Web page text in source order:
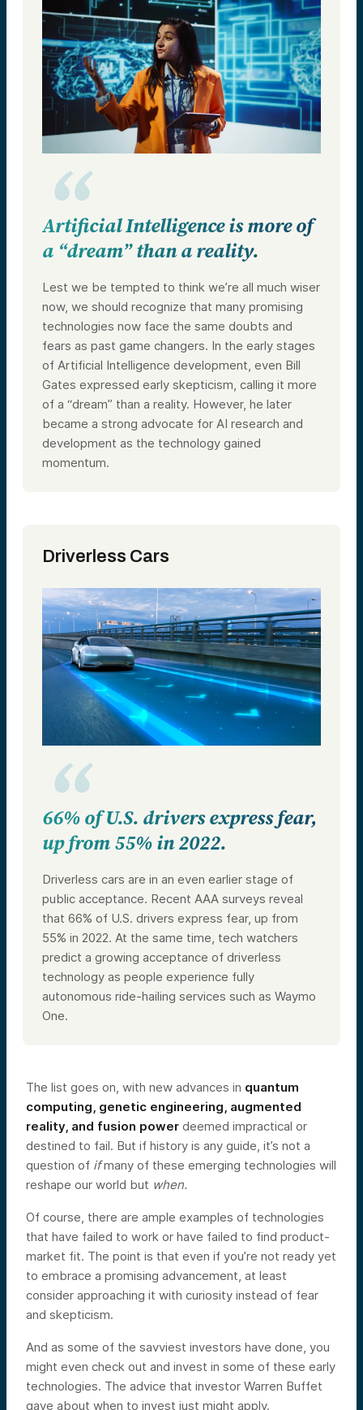
Artificial Intelligence is more of
a “dream” than a reality.
Lest we be tempted to think we’re all much wiser
now, we should recognize that many promising
technologies now face the same doubts and
fears as past game changers. In the early stages
of Artificial Intelligence development, even Bill
Gates expressed early skepticism, calling it more
of a “dream” than a reality. However, he later
became a strong advocate for AI research and
development as the technology gained
momentum.
Driverless Cars
66% of U.S. drivers express fear,
up from 55% in 2022.
Driverless cars are in an even earlier stage of
public acceptance. Recent AAA surveys reveal
that 66% of U.S. drivers express fear, up from
55% in 2022. At the same time, tech watchers
predict a growing acceptance of driverless
technology as people experience fully
autonomous ride-hailing services such as Waymo
One.
The list goes on, with new advances in quantum
computing, genetic engineering, augmented
reality, and fusion power deemed impractical or
destined to fail. But if history is any guide, it’s not a
question of ifmany of these emerging technologies will
reshape our world but when.
Of course, there are ample examples of technologies
that have failed to work or have failed to find product-
market fit. The point is that even if you’re not ready yet
to embrace a promising advancement, at least
consider approaching it with curiosity instead of fear
and skepticism.
And as some of the savviest investors have done, you
might even check out and invest in some of these early
technologies. The advice that investor Warren Buffet
gave about when to invest just might apply.